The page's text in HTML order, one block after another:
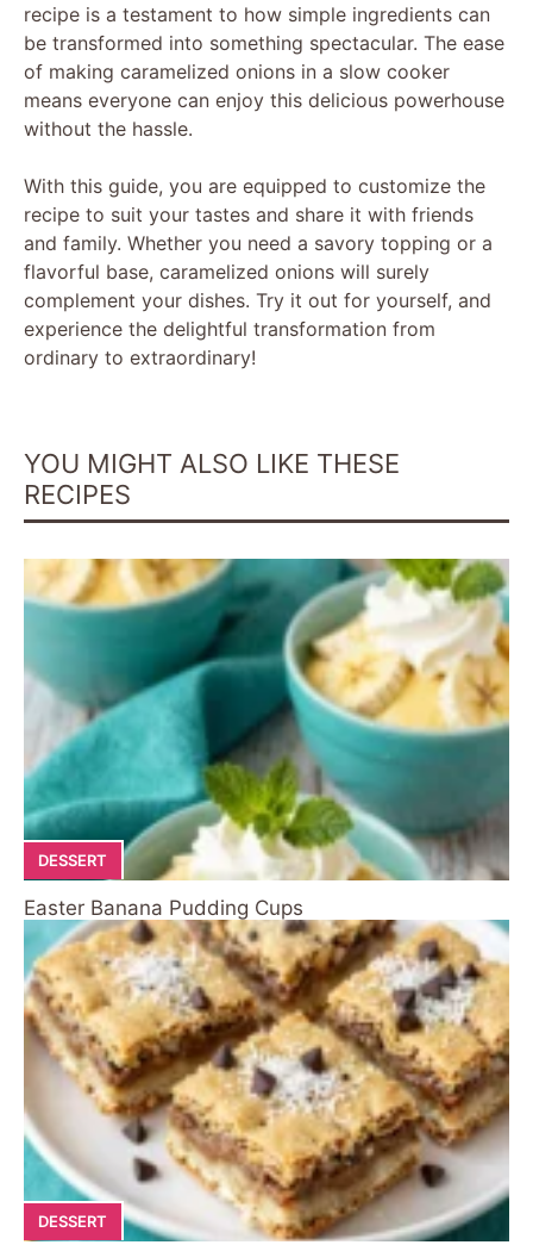
recipe is a testament to how simple ingredients can
be transformed into something spectacular. The ease
of making caramelized onions in a slow cooker
means everyone can enjoy this delicious powerhouse
without the hassle.
With this guide, you are equipped to customize the
recipe to suit your tastes and share it with friends
and family. Whether you need a savory topping or a
flavorful base, caramelized onions will surely
complement your dishes. Try it out for yourself, and
experience the delightful transformation from
ordinary to extraordinary!
YOU MIGHT ALSO LIKE THESE
RECIPES
DESSERT
Easter Banana Pudding Cups
DESSERT